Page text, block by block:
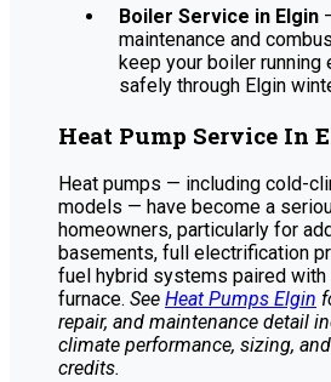
Boiler Service in Elgin
maintenance and
keep your boiler running
safely through Elgin
Heat Pump Service In
Heat pumps — including cold-
models — have become a
homeowners, particularly for
basements, full electrification
fuel hybrid systems paired with
furnace. See Heat Pumps Elgin
repair, and maintenance detail
climate performance, sizing,
credits.